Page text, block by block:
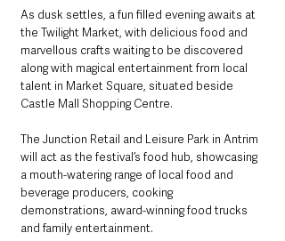
As dusk settles, a fun filled evening awaits at
the Twilight Market, with delicious food and
marvellous crafts waiting to be discovered
along with magical entertainment from local
talent in Market Square, situated beside
Castle Mall Shopping Centre.
The Junction Retail and Leisure Park in Antrim
will act as the festival’s food hub, showcasing
a mouth-watering range of local food and
beverage producers, cooking
demonstrations, award-winning food trucks
and family entertainment.